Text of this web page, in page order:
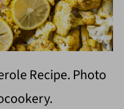
Recipe. Photo